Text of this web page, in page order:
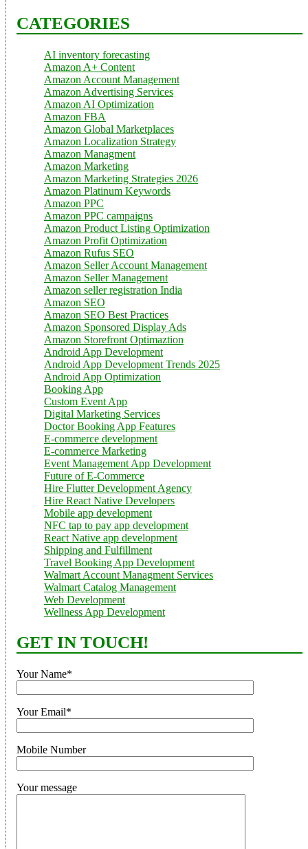
CATEGORIES
AI inventory forecasting
Amazon A+ Content
Amazon Account Management
Amazon Advertising Services
Amazon AI Optimization
Amazon FBA
Amazon Global Marketplaces
Amazon Localization Strategy
Amazon Managment
Amazon Marketing
Amazon Marketing Strategies 2026
Amazon Platinum Keywords
Amazon PPC
Amazon PPC campaigns
Amazon Product Listing Optimization
Amazon Profit Optimization
Amazon Rufus SEO
Amazon Seller Account Management
Amazon Seller Management
Amazon seller registration India
Amazon SEO
Amazon SEO Best Practices
Amazon Sponsored Display Ads
Amazon Storefront Optimaztion
Android App Development
Android App Development Trends 2025
Android App Optimization
Booking App
Custom Event App
Digital Marketing Services
Doctor Booking App Features
E-commerce development
E-commerce Marketing
Event Management App Development
Future of E-Commerce
Hire Flutter Development Agency
Hire React Native Developers
Mobile app development
NFC tap to pay app development
React Native app development
Shipping and Fulfillment
Travel Booking App Development
Walmart Account Managment Services
Walmart Catalog Management
Web Development
Wellness App Development
GET IN TOUCH!
Your Name*
Your Email*
Mobile Number
Your message